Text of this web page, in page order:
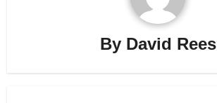
By David Rees